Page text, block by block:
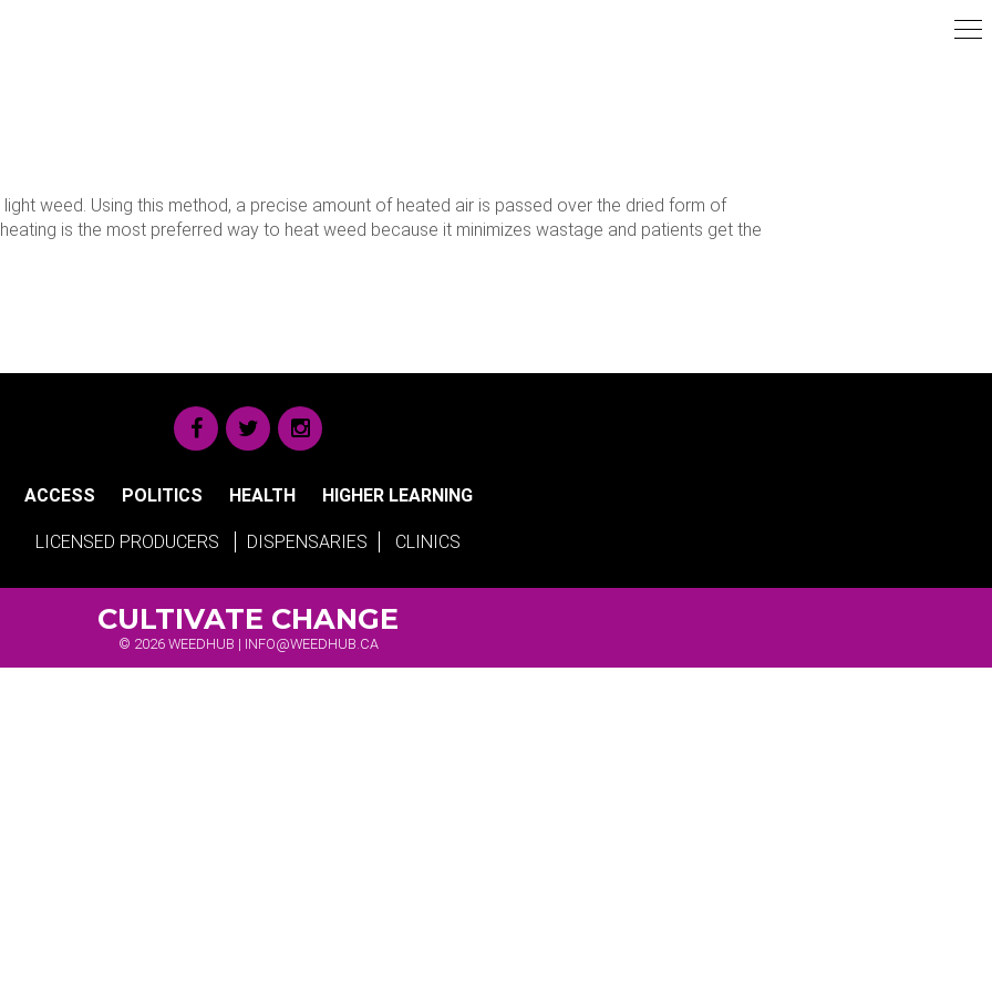
weed. Using this method, a precise amount of heated air is passed over the dried form of
is the most preferred way to heat weed because it minimizes wastage and patients get the
ACCESS POLITICS HEALTH HIGHER LEARNING
LICENSED PRODUCERS DISPENSARIES CLINICS
CULTIVATE CHANGE
© 2026 WEEDHUB | INFO@WEEDHUB.CA